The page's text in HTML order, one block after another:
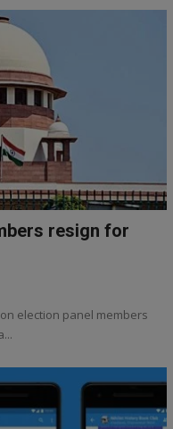
resign for
election panel members